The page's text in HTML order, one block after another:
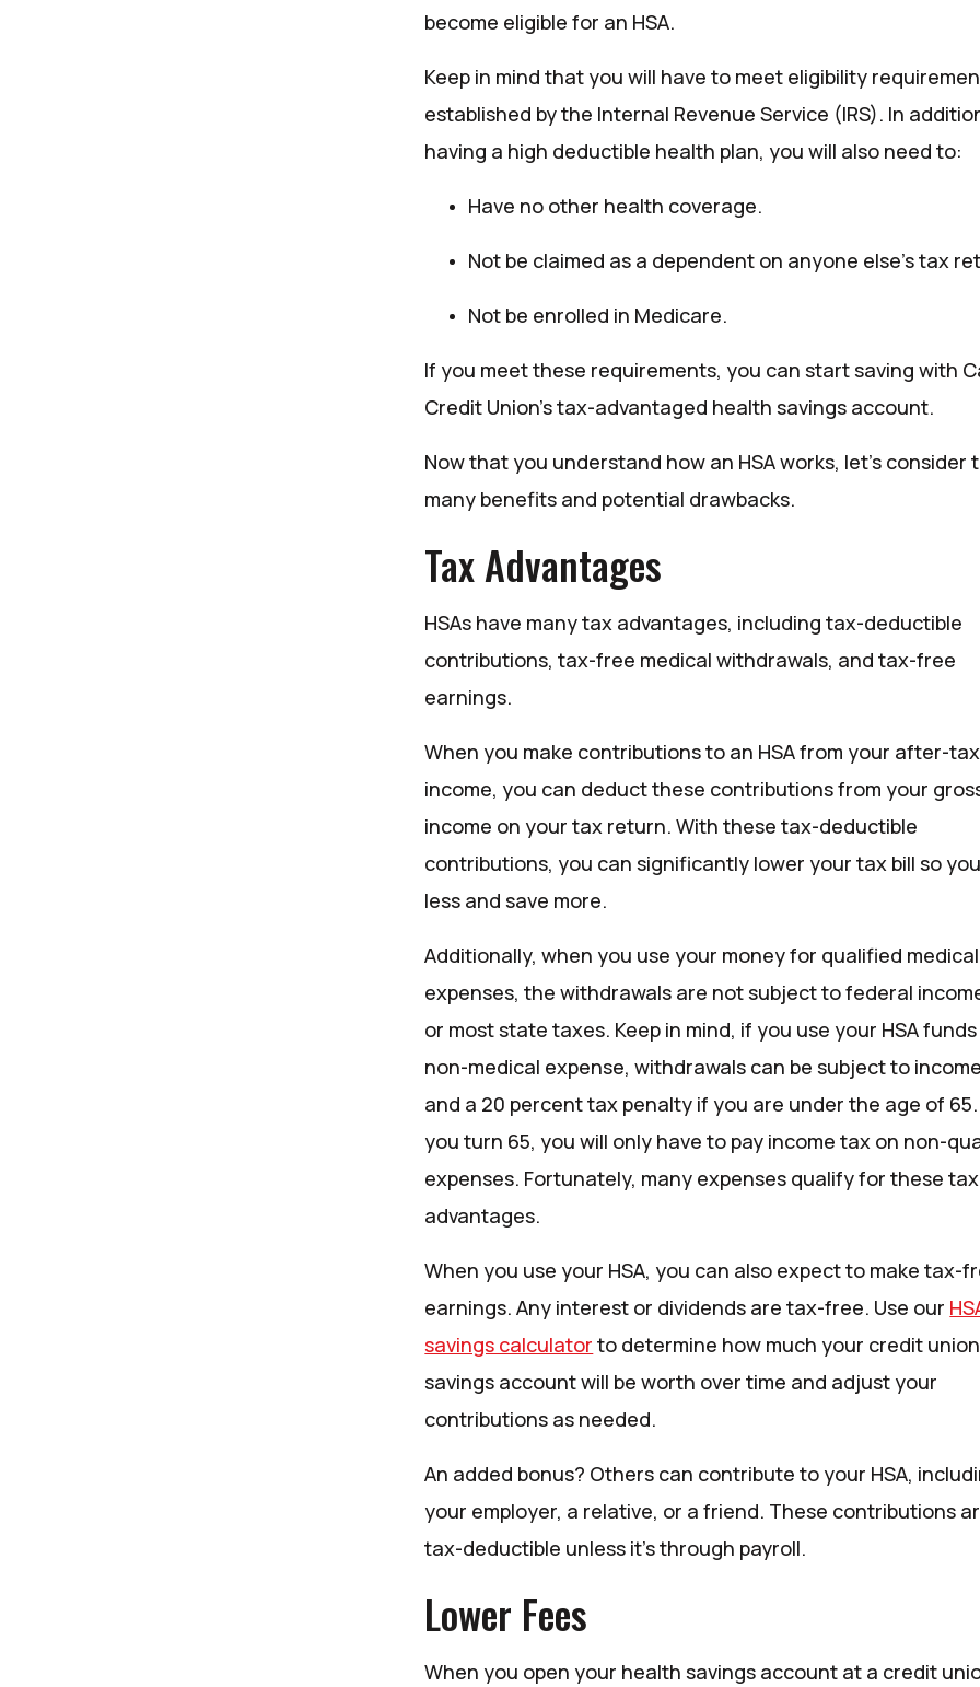
become eligible for an HSA.
Keep in mind that you will have to meet eligibility
established by the Internal Revenue Service (IRS). In
having a high deductible health plan, you will also need to:
Have no other health coverage.
Not be claimed as a dependent on anyone else’s tax
Not be enrolled in Medicare.
If you meet these requirements, you can start saving with
Credit Union’s tax-advantaged health savings account.
Now that you understand how an HSA works, let’s consider
many benefits and potential drawbacks.
Tax Advantages
HSAs have many tax advantages, including tax-deductible
contributions, tax-free medical withdrawals, and tax-free
earnings.
When you make contributions to an HSA from your after-tax
income, you can deduct these contributions from your
income on your tax return. With these tax-deductible
contributions, you can significantly lower your tax bill so
less and save more.
Additionally, when you use your money for qualified medical
expenses, the withdrawals are not subject to federal
or most state taxes. Keep in mind, if you use your HSA
non-medical expense, withdrawals can be subject to
and a 20 percent tax penalty if you are under the age of
you turn 65, you will only have to pay income tax on non-
expenses. Fortunately, many expenses qualify for these tax
advantages.
When you use your HSA, you can also expect to make tax-
earnings. Any interest or dividends are tax-free. Use our
savings calculator to determine how much your credit
savings account will be worth over time and adjust your
contributions as needed.
An added bonus? Others can contribute to your HSA,
your employer, a relative, or a friend. These contributions
tax-deductible unless it’s through payroll.
Lower Fees
When you open your health savings account at a credit